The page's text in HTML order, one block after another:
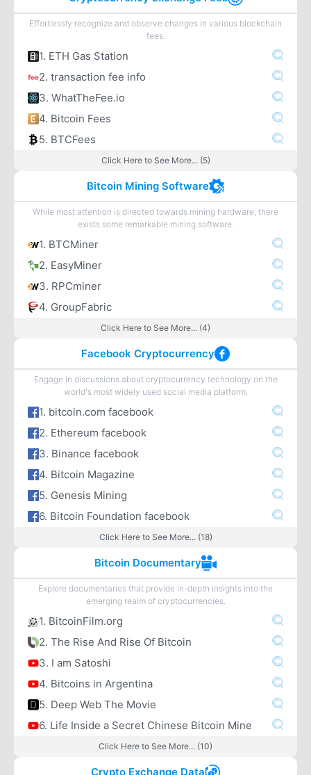
Effortlessly recognize and observe changes in various blockchain
fees.
1. ETH Gas Station
2. transaction fee info
3. WhatTheFee.io
4. Bitcoin Fees
5. BTCFees
Click Here to See More... (5)
Bitcoin Mining Software
While most attention is directed towards mining hardware, there
exists some remarkable mining software.
1. BTCMiner
2. EasyMiner
3. RPCminer
4. GroupFabric
Click Here to See More... (4)
Facebook Cryptocurrency
Engage in discussions about cryptocurrency technology on the
world's most widely used social media platform.
1. bitcoin.com facebook
2. Ethereum facebook
3. Binance facebook
4. Bitcoin Magazine
5. Genesis Mining
6. Bitcoin Foundation facebook
Click Here to See More... (18)
Bitcoin Documentary
Explore documentaries that provide in-depth insights into the
emerging realm of cryptocurrencies.
1. BitcoinFilm.org
2. The Rise And Rise Of Bitcoin
3. I am Satoshi
4. Bitcoins in Argentina
5. Deep Web The Movie
6. Life Inside a Secret Chinese Bitcoin Mine
Click Here to See More... (10)
Crypto Exchange Data